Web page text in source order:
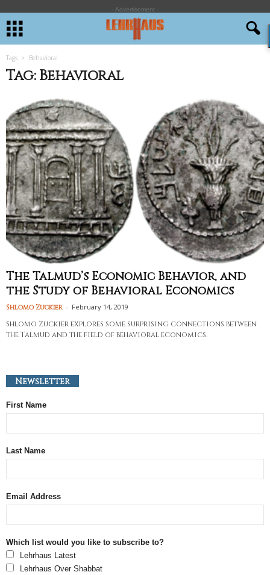
- Advertisement -
Tags Behavioral
Tag: Behavioral
The Talmud’s Economic Behavior, and
the Study of Behavioral Economics
Shlomo Zuckier - February 14, 2019
Shlomo Zuckier explores some surprising connections between
the Talmud and the field of behavioral economics.
Newsletter
First Name
Last Name
Email Address
Which list would you like to subscribe to?
Lehrhaus Latest
Lehrhaus Over Shabbat